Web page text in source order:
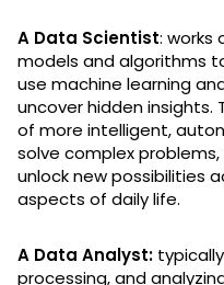
A Data Scientist: works
models and algorithms
use machine learning
uncover hidden insights.
of more intelligent,
solve complex
unlock new possibilities
aspects of daily life.
A Data Analyst:
processing, and